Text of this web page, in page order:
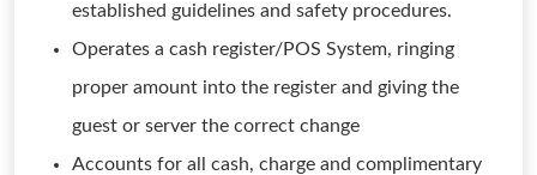
established guidelines and safety procedures.
Operates a cash register/POS System, ringing
proper amount into the register and giving the
guest or server the correct change
Accounts for all cash, charge and complimentary